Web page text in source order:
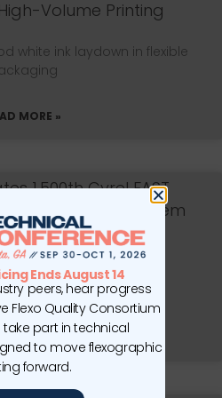
Volume Printing
white ink laydown in flexible
MORE »
1,500th Cyrel FAST
Processing System
Advanced Printing is
installation of its
MORE »
Ends August 14
peers, hear progress
Flexo Quality Consortium
take part in technical
to move flexographic
forward.